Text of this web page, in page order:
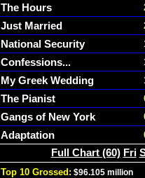
The Hours
Just Married
National Security
Confessions...
My Greek Wedding
The Pianist
Gangs of New York
Adaptation
Full Chart (60) Fri
Top 10 Grossed: $96.105 millionIn